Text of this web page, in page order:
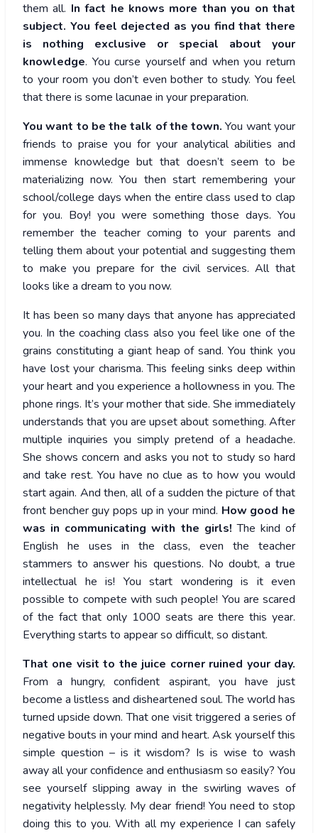
them all. In fact he knows more than you on that
subject. You feel dejected as you find that there
is nothing exclusive or special about your
knowledge. You curse yourself and when you return
to your room you don’t even bother to study. You feel
that there is some lacunae in your preparation.
You want to be the talk of the town. You want your
friends to praise you for your analytical abilities and
immense knowledge but that doesn’t seem to be
materializing now. You then start remembering your
school/college days when the entire class used to clap
for you. Boy! you were something those days. You
remember the teacher coming to your parents and
telling them about your potential and suggesting them
to make you prepare for the civil services. All that
looks like a dream to you now.
It has been so many days that anyone has appreciated
you. In the coaching class also you feel like one of the
grains constituting a giant heap of sand. You think you
have lost your charisma. This feeling sinks deep within
your heart and you experience a hollowness in you. The
phone rings. It’s your mother that side. She immediately
understands that you are upset about something. After
multiple inquiries you simply pretend of a headache.
She shows concern and asks you not to study so hard
and take rest. You have no clue as to how you would
start again. And then, all of a sudden the picture of that
front bencher guy pops up in your mind. How good he
was in communicating with the girls! The kind of
English he uses in the class, even the teacher
stammers to answer his questions. No doubt, a true
intellectual he is! You start wondering is it even
possible to compete with such people! You are scared
of the fact that only 1000 seats are there this year.
Everything starts to appear so difficult, so distant.
That one visit to the juice corner ruined your day.
From a hungry, confident aspirant, you have just
become a listless and disheartened soul. The world has
turned upside down. That one visit triggered a series of
negative bouts in your mind and heart. Ask yourself this
simple question – is it wisdom? Is is wise to wash
away all your confidence and enthusiasm so easily? You
see yourself slipping away in the swirling waves of
negativity helplessly. My dear friend! You need to stop
doing this to you. With all my experience I can safely